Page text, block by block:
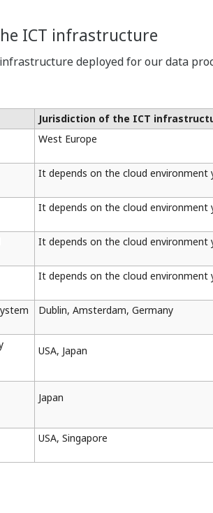
ICT infrastructure
deployed for our data
Jurisdiction of the ICT
West Europe
It depends on the cloud environment
It depends on the cloud environment
It depends on the cloud environment
It depends on the cloud environment
Dublin, Amsterdam, Germany
USA, Japan
Japan
USA, Singapore